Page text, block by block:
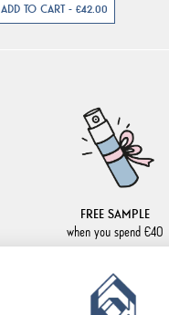
ADD TO CART - €42.00
FREE SAMPLE
when you spend €40